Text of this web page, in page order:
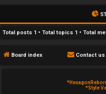
o
p
Total posts 1 • Total topics 1 • Total
Board index Contact us
*
*Style